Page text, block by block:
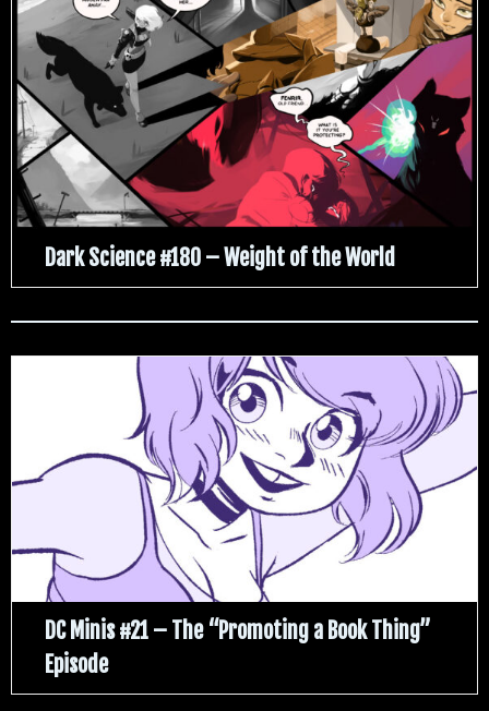
Dark Science #180 – Weight of the World
DC Minis #21 – The “Promoting a Book Thing”
Episode